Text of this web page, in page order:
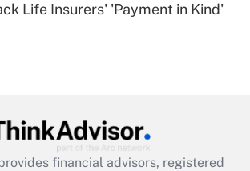
Get Answer
Get Answer
Life Insurers' 'Payment in Kind'
financial advisors, registered